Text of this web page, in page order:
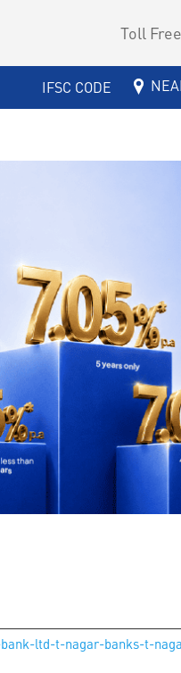
Toll
IFSC CODE
ltd-t-nagar-banks-t-